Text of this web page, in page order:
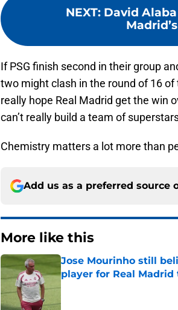
NEXT: David
If PSG finish second in their group
two might clash in the round of 16
really hope Real Madrid get the win
can’t really build a team of
Chemistry matters a lot more than
Add us as a preferred source
More like this
Jose Mourinho still
player for Real Madrid
Published by on Invalid Date